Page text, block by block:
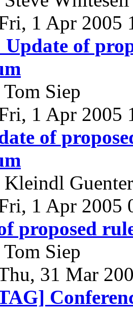
1 Apr 2005
Update of
Tom Siep
1 Apr 2005
of
Kleindl Guenter
1 Apr 2005
proposed
Tom Siep
31 Mar